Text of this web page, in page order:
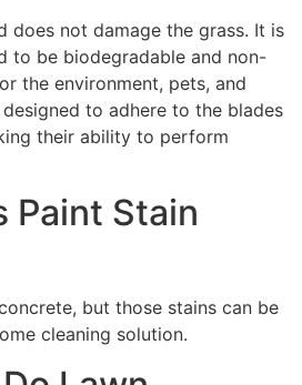
does not damage the grass. It is
to be biodegradable and non-
the environment, pets, and
to adhere to the blades
their ability to perform
Paint Stain
but those stains can be
cleaning solution.